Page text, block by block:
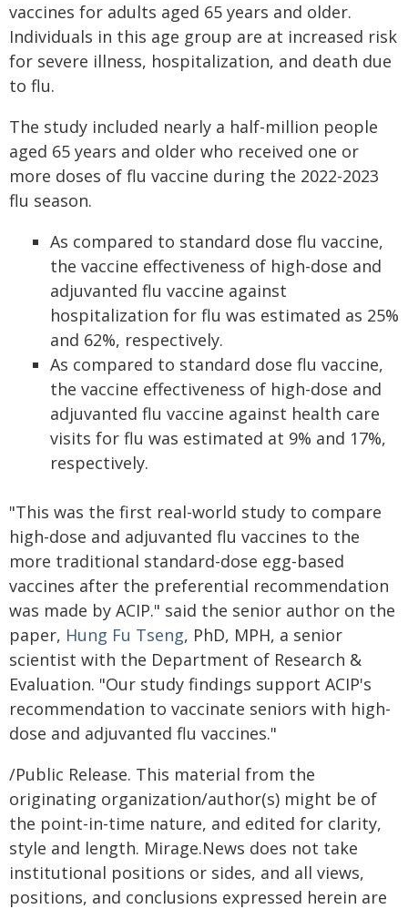
vaccines for adults aged 65 years and older.
Individuals in this age group are at increased risk
for severe illness, hospitalization, and death due
to flu.
The study included nearly a half-million people
aged 65 years and older who received one or
more doses of flu vaccine during the 2022-2023
flu season.
As compared to standard dose flu vaccine,
the vaccine effectiveness of high-dose and
adjuvanted flu vaccine against
hospitalization for flu was estimated as 25%
and 62%, respectively.
As compared to standard dose flu vaccine,
the vaccine effectiveness of high-dose and
adjuvanted flu vaccine against health care
visits for flu was estimated at 9% and 17%,
respectively.
"This was the first real-world study to compare
high-dose and adjuvanted flu vaccines to the
more traditional standard-dose egg-based
vaccines after the preferential recommendation
was made by ACIP." said the senior author on the
paper, Hung Fu Tseng, PhD, MPH, a senior
scientist with the Department of Research &
Evaluation. "Our study findings support ACIP's
recommendation to vaccinate seniors with high-
dose and adjuvanted flu vaccines."
/Public Release. This material from the
originating organization/author(s) might be of
the point-in-time nature, and edited for clarity,
style and length. Mirage.News does not take
institutional positions or sides, and all views,
positions, and conclusions expressed herein are